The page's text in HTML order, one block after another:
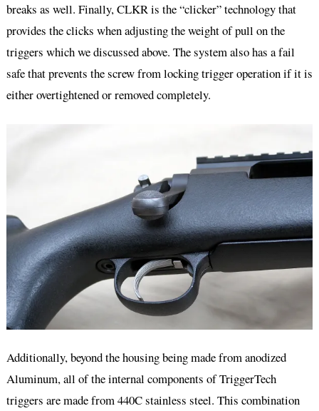
breaks as well. Finally, CLKR is the “clicker” technology that
provides the clicks when adjusting the weight of pull on the
triggers which we discussed above. The system also has a fail
safe that prevents the screw from locking trigger operation if it is
either overtightened or removed completely.
Additionally, beyond the housing being made from anodized
Aluminum, all of the internal components of TriggerTech
triggers are made from 440C stainless steel. This combination